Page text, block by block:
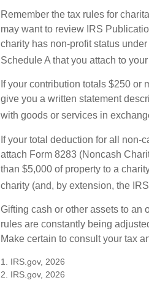
Remember the tax rules for
may want to review IRS
charity has non-profit status
Schedule A that you attach to
If your contribution totals $250 or
give you a written statement
with goods or services in
If your total deduction for all non-
attach Form 8283 (Noncash
than $5,000 of property to a
charity (and, by extension, the
Gifting cash or other assets to an
rules are constantly being
Make certain to consult your tax
1. IRS.gov, 2026
2. IRS.gov, 2026